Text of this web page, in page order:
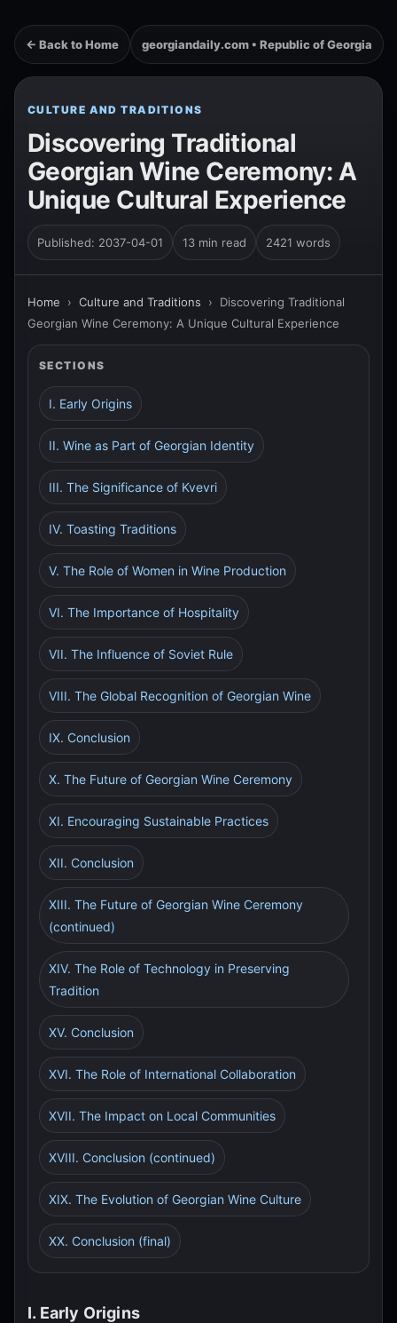
← Back to Home georgiandaily.com • Republic of Georgia
CULTURE AND TRADITIONS
Discovering Traditional
Georgian Wine Ceremony: A
Unique Cultural Experience
Published: 2037-04-01 13 min read 2421 words
Home › Culture and Traditions › Discovering Traditional
Georgian Wine Ceremony: A Unique Cultural Experience
SECTIONS
I. Early Origins
II. Wine as Part of Georgian Identity
III. The Significance of Kvevri
IV. Toasting Traditions
V. The Role of Women in Wine Production
VI. The Importance of Hospitality
VII. The Influence of Soviet Rule
VIII. The Global Recognition of Georgian Wine
IX. Conclusion
X. The Future of Georgian Wine Ceremony
XI. Encouraging Sustainable Practices
XII. Conclusion
XIII. The Future of Georgian Wine Ceremony
(continued)
XIV. The Role of Technology in Preserving
Tradition
XV. Conclusion
XVI. The Role of International Collaboration
XVII. The Impact on Local Communities
XVIII. Conclusion (continued)
XIX. The Evolution of Georgian Wine Culture
XX. Conclusion (final)
I. Early Origins